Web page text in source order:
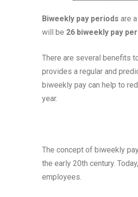
Biweekly pay periods are
will be 26 biweekly pay
There are several benefits
provides a regular and
biweekly pay can help to
year.
The concept of biweekly
the early 20th century.
employees.